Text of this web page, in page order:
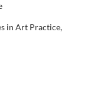
in Art Practice,